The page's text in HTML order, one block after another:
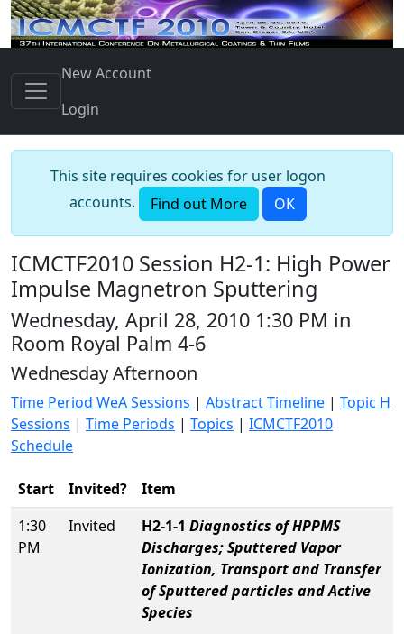
New Account
Login
This site requires cookies for user logon
accounts.
Find out More OK
ICMCTF2010 Session H2-1: High Power
Impulse Magnetron Sputtering
Wednesday, April 28, 2010 1:30 PM in
Room Royal Palm 4-6
Wednesday Afternoon
Time Period WeA Sessions | Abstract Timeline | Topic H
Sessions | Time Periods | Topics | ICMCTF2010
Schedule
Start Invited?
Item
1:30
PM
Invited H2-1-1 Diagnostics of HPPMS
Discharges; Sputtered Vapor
Ionization, Transport and Transfer
of Sputtered particles and Active
Species